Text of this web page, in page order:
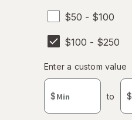
SofLens
Total30
Ultra
$50 - $100
$100 - $250
Enter
a
custom
value
Enter a custom value
$ to $